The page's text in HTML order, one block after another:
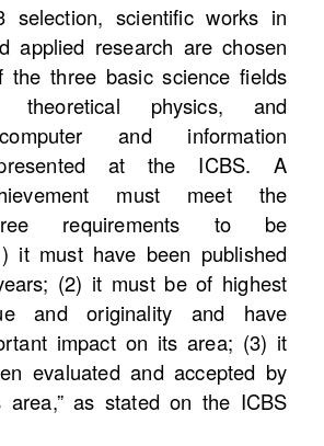
selection, scientific works in
applied research are chosen
the three basic science fields
theoretical physics, and
and information
at the ICBS. A
must meet the
requirements to be
it must have been published
(2) it must be of highest
and originality and have
impact on its area; (3) it
evaluated and accepted by
area,” as stated on the ICBS